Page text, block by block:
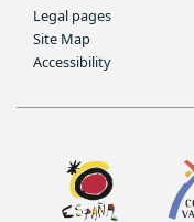
Legal pages
Site Map
Accessibility